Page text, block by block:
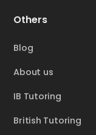
Others
Blog
About us
IB Tutoring
British Tutoring